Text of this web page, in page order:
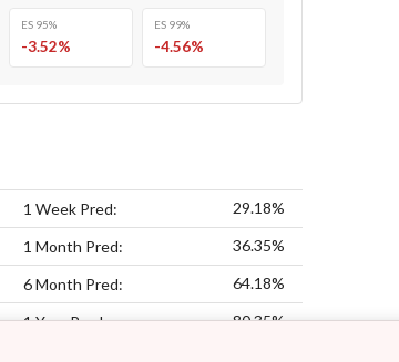
ES 95%
-3.52%
ES 99%
-4.56%
1 Week Pred: 29.18%
1 Month Pred: 36.35%
6 Month Pred: 64.18%
1 Year Pred: 80.35%